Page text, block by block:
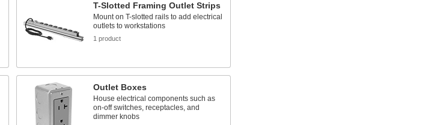
T-Slotted Framing Outlet Strips
Mount on T-slotted rails to add electrical
outlets to workstations
1 product
Outlet Boxes
House electrical components such as
on-off switches, receptacles, and
dimmer knobs